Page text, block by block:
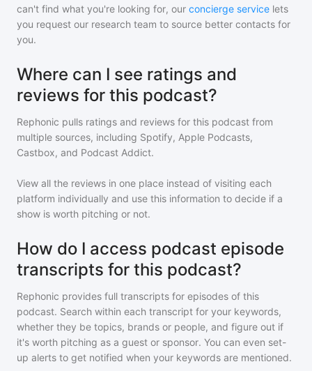
can't find what you're looking for, our concierge service lets
you request our research team to source better contacts for
you.
Where can I see ratings and
reviews for this podcast?
Rephonic pulls ratings and reviews for this podcast from
multiple sources, including Spotify, Apple Podcasts,
Castbox, and Podcast Addict.
View all the reviews in one place instead of visiting each
platform individually and use this information to decide if a
show is worth pitching or not.
How do I access podcast episode
transcripts for this podcast?
Rephonic provides full transcripts for episodes of this
podcast. Search within each transcript for your keywords,
whether they be topics, brands or people, and figure out if
it's worth pitching as a guest or sponsor. You can even set-
up alerts to get notified when your keywords are mentioned.